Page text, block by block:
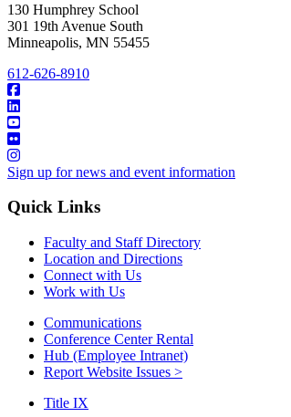
130 Humphrey School
301 19th Avenue South
Minneapolis, MN 55455
612-626-8910
Sign up for news and event information
Quick Links
Faculty and Staff Directory
Location and Directions
Connect with Us
Work with Us
Communications
Conference Center Rental
Hub (Employee Intranet)
Report Website Issues >
Title IX